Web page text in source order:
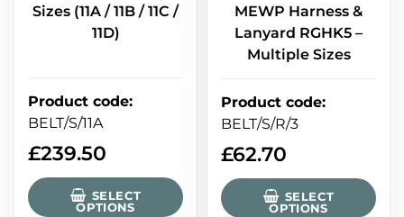
Sizes (11A / 11B / 11C /
11D)
Product code:
BELT/S/11A
£239.50
SELECT
OPTIONS
MEWP Harness &
Lanyard RGHK5 –
Multiple Sizes
Product code:
BELT/S/R/3
£62.70
SELECT
OPTIONS